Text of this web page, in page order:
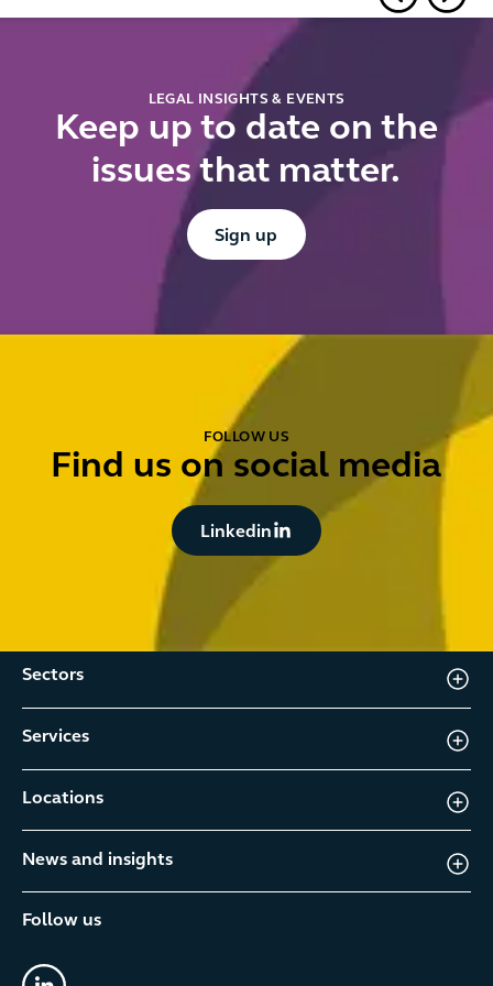
ahead of
Summer
2026
LEGAL INSIGHTS & EVENTS
Keep up to date on the
issues that matter.
Button Text
Sign up
FOLLOW US
Find us on social media
Button Text
Linkedin
Sectors
Services
Locations
News and insights
Follow us